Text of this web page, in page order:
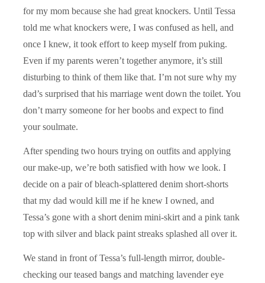
for my mom because she had great knockers. Until Tessa
told me what knockers were, I was confused as hell, and
once I knew, it took effort to keep myself from puking.
Even if my parents weren’t together anymore, it’s still
disturbing to think of them like that. I’m not sure why my
dad’s surprised that his marriage went down the toilet. You
don’t marry someone for her boobs and expect to find
your soulmate.
After spending two hours trying on outfits and applying
our make-up, we’re both satisfied with how we look. I
decide on a pair of bleach-splattered denim short-shorts
that my dad would kill me if he knew I owned, and
Tessa’s gone with a short denim mini-skirt and a pink tank
top with silver and black paint streaks splashed all over it.
We stand in front of Tessa’s full-length mirror, double-
checking our teased bangs and matching lavender eye